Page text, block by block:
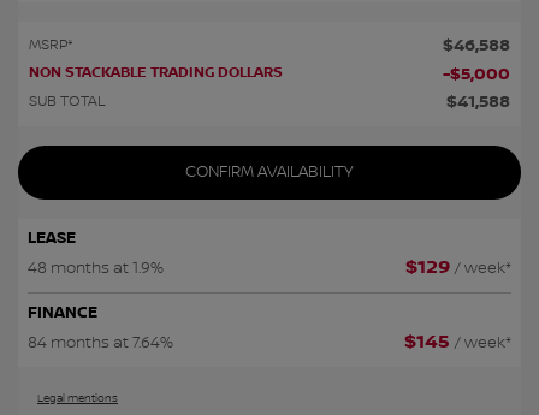
MSRP* $46,588
NON STACKABLE TRADING DOLLARS -$5,000
SUB TOTAL $41,588
CONFIRM AVAILABILITY
LEASE
48 months at 1.9%
$129 / week*
FINANCE
84 months at 7.64%
$145 / week*
Legal mentions